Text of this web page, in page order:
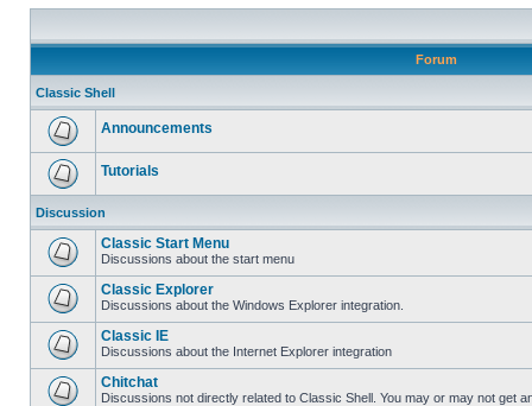
Forum
Classic Shell
Announcements
Tutorials
Discussion
Classic Start Menu
Discussions about the start menu
Classic Explorer
Discussions about the Windows Explorer integration.
Classic IE
Discussions about the Internet Explorer integration
Chitchat
Discussions not directly related to Classic Shell. You may or may not get